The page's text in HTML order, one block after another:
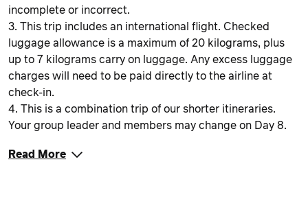
incomplete or incorrect.
3. This trip includes an international flight. Checked
luggage allowance is a maximum of 20 kilograms, plus
up to 7 kilograms carry on luggage. Any excess luggage
charges will need to be paid directly to the airline at
check-in.
4. This is a combination trip of our shorter itineraries.
Your group leader and members may change on Day 8.
Read More